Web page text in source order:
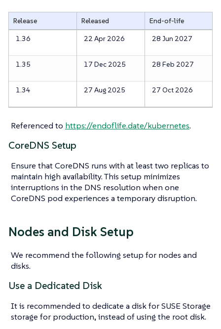
Release Released
End-of-life
1.36
22 Apr 2026 28 Jun 2027
1.35 17 Dec 2025 28 Feb 2027
1.34 27 Aug 2025 27 Oct 2026
Referenced to https://endoflife.date/kubernetes.
CoreDNS Setup
Ensure that CoreDNS runs with at least two replicas to
maintain high availability. This setup minimizes
interruptions in the DNS resolution when one
CoreDNS pod experiences a temporary disruption.
Nodes and Disk Setup
We recommend the following setup for nodes and
disks.
Use a Dedicated Disk
It is recommended to dedicate a disk for SUSE Storage
storage for production, instead of using the root disk.